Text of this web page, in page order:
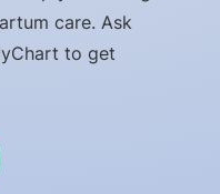
care. Ask
to get